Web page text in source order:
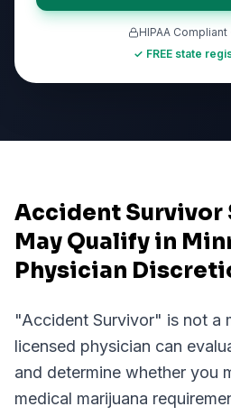
HIPAA Compliant
✓ FREE state
Accident Survivor
May Qualify in
Physician
"Accident Survivor" is not a
licensed physician can
and determine whether you
medical marijuana